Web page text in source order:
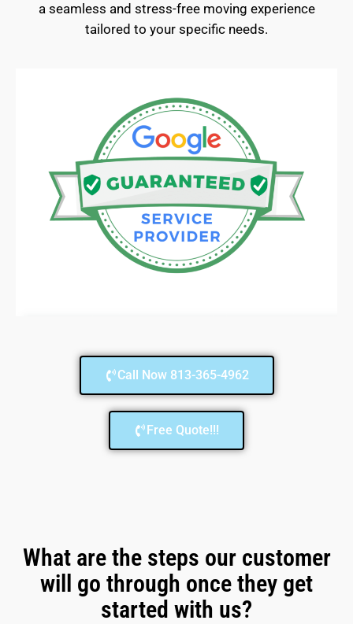
a seamless and stress-free moving experience
tailored to your specific needs.
Call Now 813-365-4962
Free Quote!!!
What are the steps our customer
will go through once they get
started with us?